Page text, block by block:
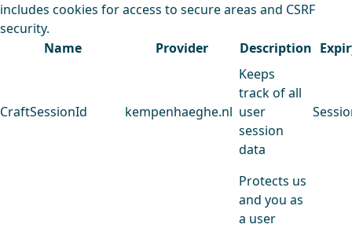
includes cookies for access to secure areas and CSRF
security.
Name
Provider Description
CraftSessionId kempenhaeghe.nl
Keeps
track of all
user
session
data
Protects us
and you as
a user